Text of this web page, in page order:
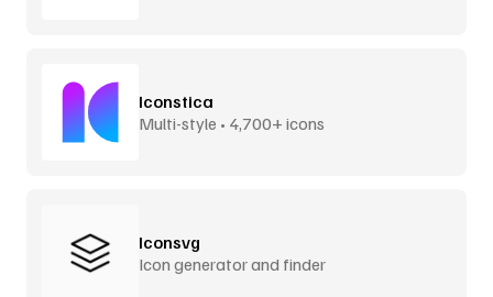
Iconstica
Multi-style • 4,700+ icons
Iconsvg
Icon generator and finder